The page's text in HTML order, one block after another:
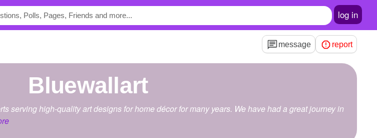
log in
message report
bluewallart
serving high-quality art designs for home décor for many years. We have had a great journey in